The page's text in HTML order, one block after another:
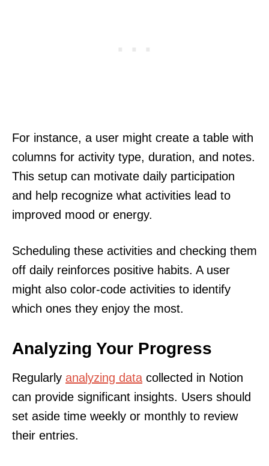
For instance, a user might create a table with
columns for activity type, duration, and notes.
This setup can motivate daily participation
and help recognize what activities lead to
improved mood or energy.
Scheduling these activities and checking them
off daily reinforces positive habits. A user
might also color-code activities to identify
which ones they enjoy the most.
Analyzing Your Progress
Regularly analyzing data collected in Notion
can provide significant insights. Users should
set aside time weekly or monthly to review
their entries.